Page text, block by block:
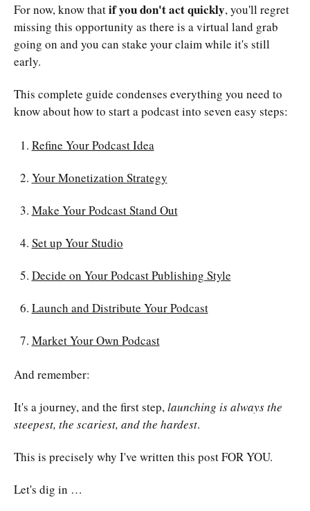
For now, know thatif you don't act quickly, you'll regret
missing this opportunity as there is a virtual land grab
going on and you can stake your claim while it's still
early.
This complete guide condenses everything you need to
know about how to start a podcast into seven easy steps:
Refine Your Podcast Idea
Your Monetization Strategy
Make Your Podcast Stand Out
Set up Your Studio
Decide on Your Podcast Publishing Style
Launch and Distribute Your Podcast
Market Your Own Podcast
And remember:
It's a journey, and the first step,launching is always the
steepest, the scariest, and the hardest.
This is precisely why I've written this post FOR YOU.
Let's dig in …